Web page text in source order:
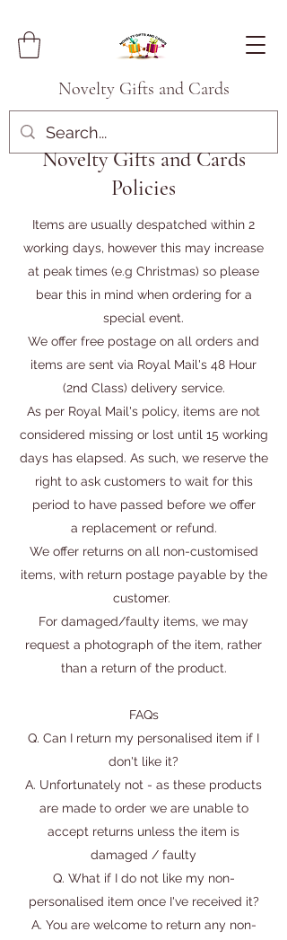
Novelty Gifts and Cards
Novelty Gifts and Cards
Policies
Items are usually despatched within 2
working days, however this may increase
at peak times (e.g Christmas) so please
bear this in mind when ordering for a
special event.
We offer free postage on all orders and
items are sent via Royal Mail's 48 Hour
(2nd Class) delivery service.
As per Royal Mail's policy, items are not
considered missing or lost until 15 working
days has elapsed. As such, we reserve the
right to ask customers to wait for this
period to have passed before we offer
a replacement or refund.
We offer returns on all non-customised
items, with return postage payable by the
customer.
For damaged/faulty items, we may
request a photograph of the item, rather
than a return of the product.
FAQs
Q. Can I return my personalised item if I
don't like it?
A. Unfortunately not - as these products
are made to order we are unable to
accept returns unless the item is
damaged / faulty
Q. What if I do not like my non-
personalised item once I've received it?
A. You are welcome to return any non-